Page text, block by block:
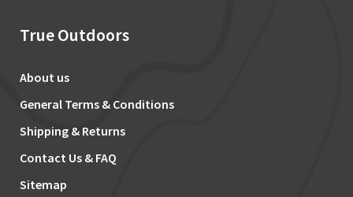
True Outdoors
About us
General Terms & Conditions
Shipping & Returns
Contact Us & FAQ
Sitemap